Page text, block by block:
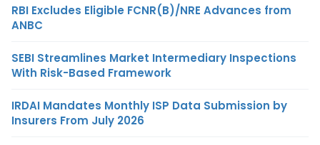
RBI Excludes Eligible FCNR(B)/NRE Advances from
ANBC
SEBI Streamlines Market Intermediary Inspections
With Risk-Based Framework
IRDAI Mandates Monthly ISP Data Submission by
Insurers From July 2026